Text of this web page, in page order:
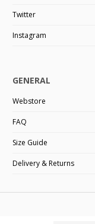
Twitter
Instagram
GENERAL
Webstore
FAQ
Size Guide
Delivery & Returns